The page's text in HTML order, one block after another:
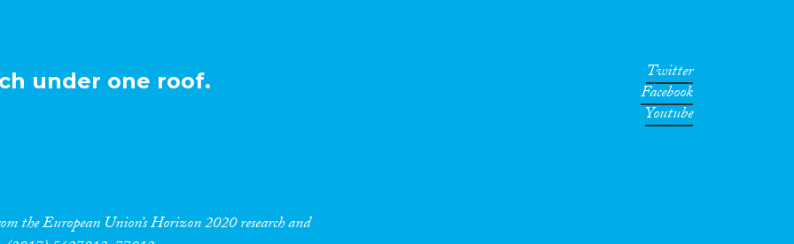
under one roof.
the European Union’s Horizon 2020 research and
Twitter
Facebook
Youtube